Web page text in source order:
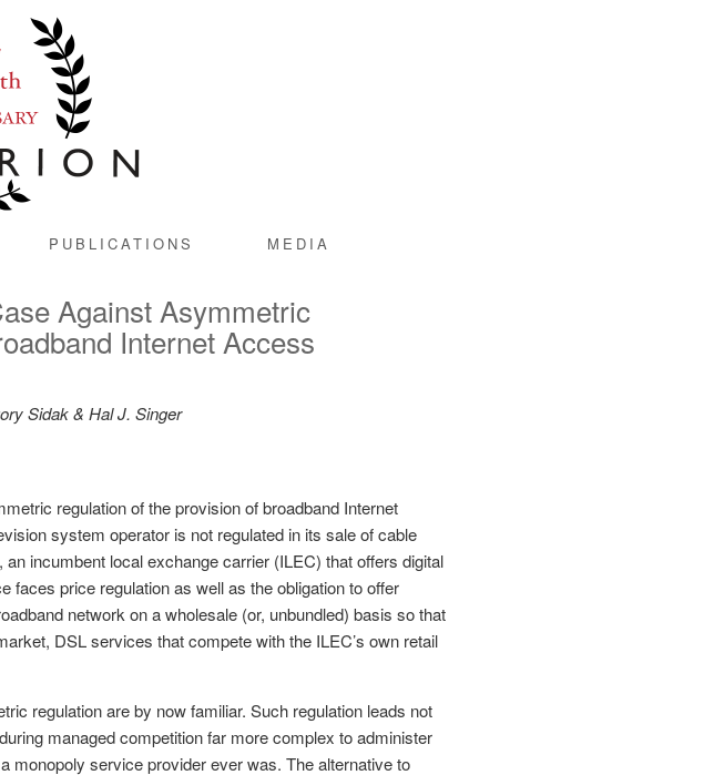
PUBLICATIONS MEDIA
Against Asymmetric
Internet Access
Sidak & Hal J. Singer
regulation of the provision of broadband Internet
system operator is not regulated in its sale of cable
incumbent local exchange carrier (ILEC) that offers digital
faces price regulation as well as the obligation to offer
network on a wholesale (or, unbundled) basis so that
DSL services that compete with the ILEC’s own retail
regulation are by now familiar. Such regulation leads not
managed competition far more complex to administer
monopoly service provider ever was. The alternative to